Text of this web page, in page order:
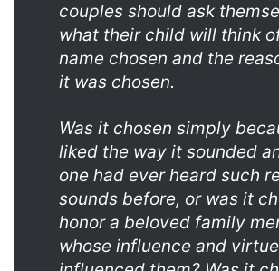
couples should ask
what their child will think
name chosen and the
it was chosen.
Was it chosen simply
liked the way it sounded
one had ever heard such
sounds before, or was it
honor a beloved family
whose influence and